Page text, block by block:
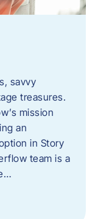
savvy
treasures.
mission
an
in Story
team is a